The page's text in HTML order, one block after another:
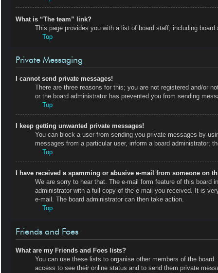
What is “The team” link?
This page provides you with a list of board staff, including
Top
Private Messaging
I cannot send private messages!
There are three reasons for this; you are not registered and/or
or the board administrator has prevented you from sending
Top
I keep getting unwanted private messages!
You can block a user from sending you private messages by
messages from a particular user, inform a board administrator;
Top
I have received a spamming or abusive e-mail from someone on
We are sorry to hear that. The e-mail form feature of this board
administrator with a full copy of the e-mail you received. It is
e-mail. The board administrator can then take action.
Top
Friends and Foes
What are my Friends and Foes lists?
You can use these lists to organise other members of the
access to see their online status and to send them private